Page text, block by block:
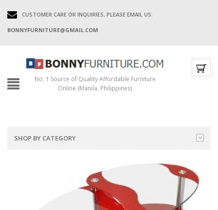
CUSTOMER CARE OR INQUIRIES, PLEASE EMAIL US:
BONNYFURNITURE@GMAIL.COM
No. 1 Source of Quality Affordable Furniture
Online (Manila, Philippines)
SHOP BY CATEGORY